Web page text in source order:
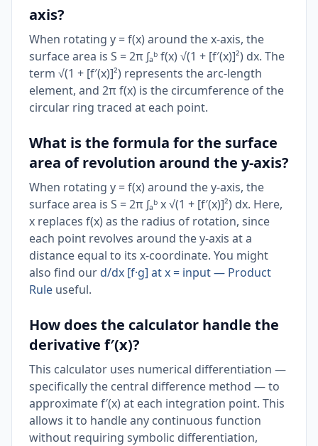
axis?
When rotating y = f(x) around the x-axis, the
surface area is S = 2π ∫ₐᵇ f(x) √(1 + [f′(x)]²) dx. The
term √(1 + [f′(x)]²) represents the arc-length
element, and 2π f(x) is the circumference of the
circular ring traced at each point.
What is the formula for the surface
area of revolution around the y-axis?
When rotating y = f(x) around the y-axis, the
surface area is S = 2π ∫ₐᵇ x √(1 + [f′(x)]²) dx. Here,
x replaces f(x) as the radius of rotation, since
each point revolves around the y-axis at a
distance equal to its x-coordinate. You might
also find our d/dx [f·g] at x = input — Product
Rule useful.
How does the calculator handle the
derivative f′(x)?
This calculator uses numerical differentiation —
specifically the central difference method — to
approximate f′(x) at each integration point. This
allows it to handle any continuous function
without requiring symbolic differentiation,